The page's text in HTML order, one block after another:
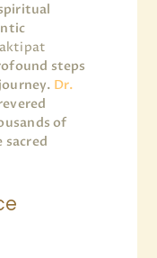
steps
Dr.
of